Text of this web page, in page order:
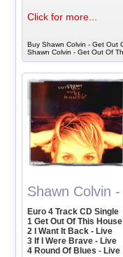
Click for more...
Buy Shawn Colvin - Get Out
Shawn Colvin - Get Out Of
Shawn Colvin
Euro 4 Track CD Single
1 Get Out Of This House
2 I Want It Back - Live
3 If I Were Brave - Live
4 Round Of Blues - Live